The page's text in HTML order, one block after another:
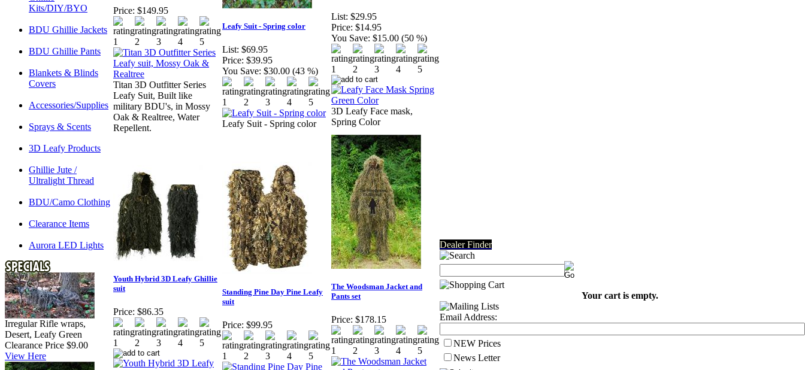
Kits/DIY/BYO
BDU Ghillie Jackets
BDU Ghillie Pants
Blankets & Blinds
Covers
Accessories/Supplies
Sprays & Scents
3D Leafy Products
Ghillie Jute /
Ultralight Thread
BDU/Camo Clothing
Clearance Items
Aurora LED Lights
Irregular Rifle wraps,
Desert, Leafy Green
Clearance Price $9.00
View Here
Price: $149.95
Titan 3D Outfitter Series
Leafy Suit, Built like
military BDU's, in Mossy
Oak & Realtree, Water
Repellent.
Leafy Suit - Spring color
List: $69.95
Price: $39.95
You Save: $30.00 (43 %)
Leafy Suit - Spring color
List: $29.95
Price: $14.95
You Save: $15.00 (50 %)
3D Leafy Face mask,
Spring Color
Youth Hybrid 3D Leafy Ghillie
suit
Price: $86.35
Standing Pine Day Pine Leafy
suit
Price: $99.95
The Woodsman Jacket and
Pants set
Price: $178.15
Dealer Finder
Your cart is empty.
Email Address:
NEW Prices
News Letter